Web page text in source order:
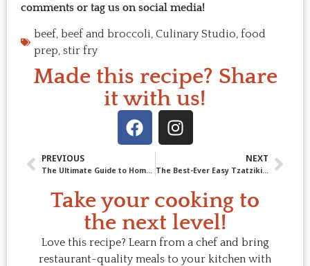
comments or tag us on social media!
beef, beef and broccoli, Culinary Studio, food
prep, stir fry
Made this recipe? Share
it with us!
PREVIOUS
The Ultimate Guide to Homemade Mayonnaise
NEXT
The Best-Ever Easy Tzatziki: Fresh, Tangy & Irresistible
Take your cooking to
the next level!
Love this recipe? Learn from a chef and bring
restaurant-quality meals to your kitchen with